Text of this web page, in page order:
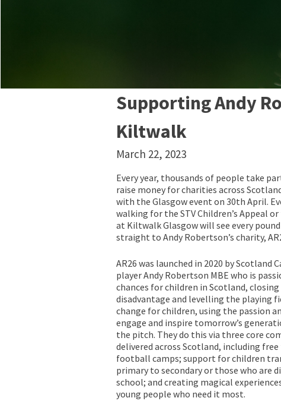
Supporting Andy
Kiltwalk
March 22, 2023
Every year, thousands of people take
raise money for charities across
with the Glasgow event on 30th April.
walking for the STV Children’s Appeal
at Kiltwalk Glasgow will see every
straight to Andy Robertson’s charity,
AR26 was launched in 2020 by Scotland
player Andy Robertson MBE who is
chances for children in Scotland,
disadvantage and levelling the playing
change for children, using the passion
engage and inspire tomorrow’s
the pitch. They do this via three core
delivered across Scotland, including
football camps; support for children
primary to secondary or those who are
school; and creating magical
young people who need it most.